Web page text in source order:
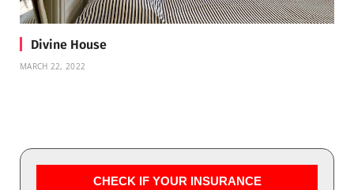
Divine House
MARCH 22, 2022
CHECK IF YOUR INSURANCE